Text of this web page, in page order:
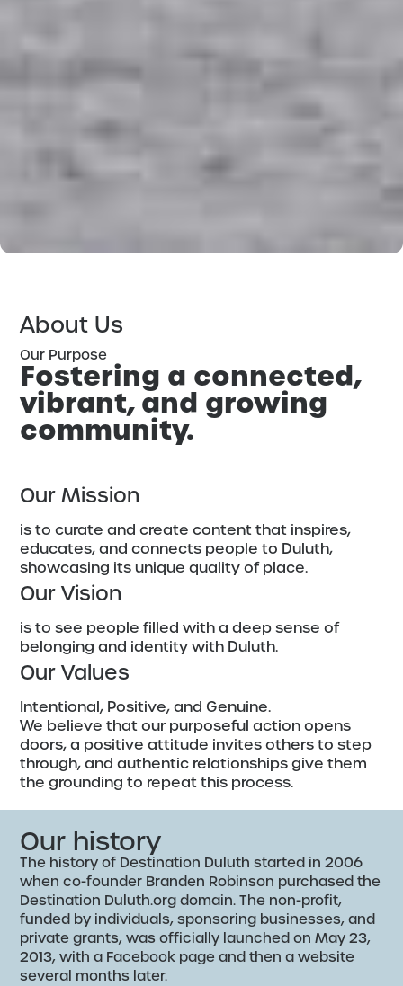
About Us
Our Purpose
Fostering a connected,
vibrant, and growing
community.
Our Mission
is to curate and create content that inspires,
educates, and connects people to Duluth,
showcasing its unique quality of place.
Our Vision
is to see people filled with a deep sense of
belonging and identity with Duluth.
Our Values
Intentional, Positive, and Genuine.
We believe that our purposeful action opens
doors, a positive attitude invites others to step
through, and authentic relationships give them
the grounding to repeat this process.
Our history
The history of Destination Duluth started in 2006
when co-founder Branden Robinson purchased the
Destination Duluth.org domain. The non-profit,
funded by individuals, sponsoring businesses, and
private grants, was officially launched on May 23,
2013, with a Facebook page and then a website
several months later.